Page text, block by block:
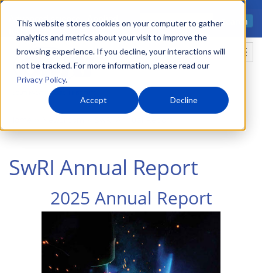
This website stores cookies on your computer to gather
analytics and metrics about your visit to improve the
browsing experience. If you decline, your interactions will
not be tracked. For more information, please read our
Privacy Policy.
Accept Decline
Skip
main
content
Advanced science. Applied
Search
SwRI Annual Report
2025 Annual Report